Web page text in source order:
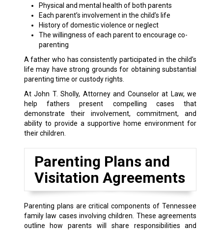
Physical and mental health of both parents
Each parent’s involvement in the child’s life
History of domestic violence or neglect
The willingness of each parent to encourage co-
parenting
A father who has consistently participated in the child’s
life may have strong grounds for obtaining substantial
parenting time or custody rights.
At John T. Sholly, Attorney and Counselor at Law, we
help fathers present compelling cases that
demonstrate their involvement, commitment, and
ability to provide a supportive home environment for
their children.
Parenting Plans and
Visitation Agreements
Parenting plans are critical components of Tennessee
family law cases involving children. These agreements
outline how parents will share responsibilities and